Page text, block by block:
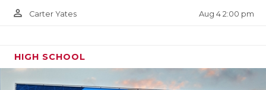
person_outline Carter Yates Aug 4 2:00 pm
HIGH SCHOOL